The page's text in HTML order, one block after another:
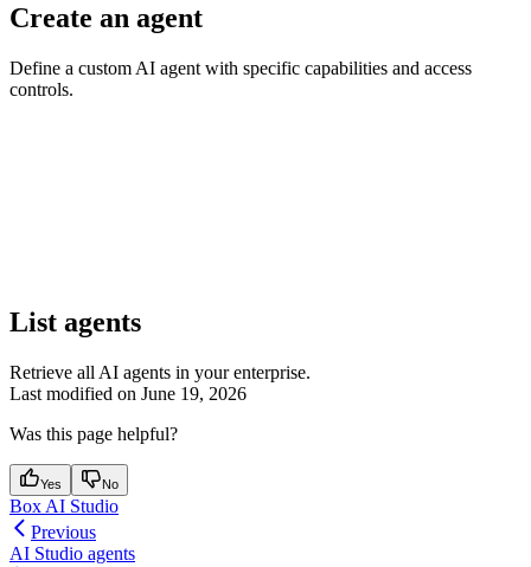
Create an agent
Define a custom AI agent with specific capabilities and access
controls.
List agents
Retrieve all AI agents in your enterprise.
Last modified on June 19, 2026
Was this page helpful?
Yes No
Box AI Studio
Previous
AI Studio agents